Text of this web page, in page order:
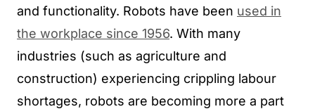
and functionality. Robots have been used in
the workplace since 1956. With many
industries (such as agriculture and
construction) experiencing crippling labour
shortages, robots are becoming more a part